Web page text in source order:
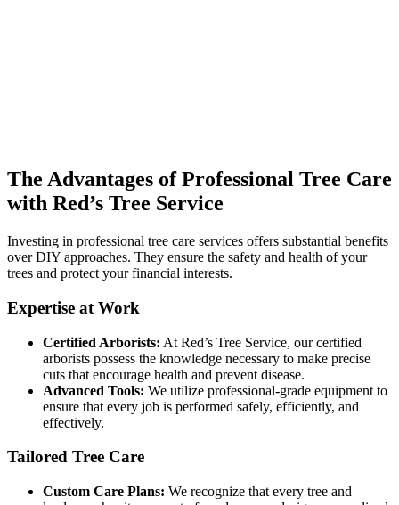
The Advantages of Professional Tree Care
with Red’s Tree Service
Investing in professional tree care services offers substantial benefits
over DIY approaches. They ensure the safety and health of your
trees and protect your financial interests.
Expertise at Work
Certified Arborists: At Red’s Tree Service, our certified
arborists possess the knowledge necessary to make precise
cuts that encourage health and prevent disease.
Advanced Tools: We utilize professional-grade equipment to
ensure that every job is performed safely, efficiently, and
effectively.
Tailored Tree Care
Custom Care Plans: We recognize that every tree and